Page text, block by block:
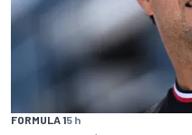
FORMULA 15 h